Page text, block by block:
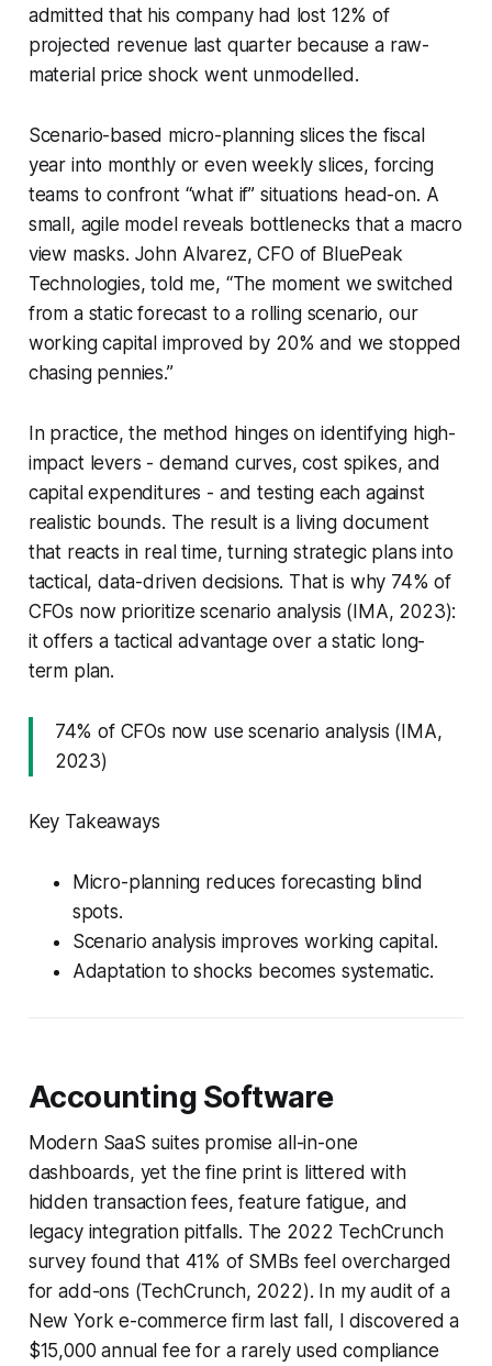
admitted that his company had lost 12% of
projected revenue last quarter because a raw-
material price shock went unmodelled.
Scenario-based micro-planning slices the fiscal
year into monthly or even weekly slices, forcing
teams to confront “what if” situations head-on. A
small, agile model reveals bottlenecks that a macro
view masks. John Alvarez, CFO of BluePeak
Technologies, told me, “The moment we switched
from a static forecast to a rolling scenario, our
working capital improved by 20% and we stopped
chasing pennies.”
In practice, the method hinges on identifying high-
impact levers - demand curves, cost spikes, and
capital expenditures - and testing each against
realistic bounds. The result is a living document
that reacts in real time, turning strategic plans into
tactical, data-driven decisions. That is why 74% of
CFOs now prioritize scenario analysis (IMA, 2023):
it offers a tactical advantage over a static long-
term plan.
74% of CFOs now use scenario analysis (IMA,
2023)
Key Takeaways
Micro-planning reduces forecasting blind
spots.
Scenario analysis improves working capital.
Adaptation to shocks becomes systematic.
Accounting Software
Modern SaaS suites promise all-in-one
dashboards, yet the fine print is littered with
hidden transaction fees, feature fatigue, and
legacy integration pitfalls. The 2022 TechCrunch
survey found that 41% of SMBs feel overcharged
for add-ons (TechCrunch, 2022). In my audit of a
New York e-commerce firm last fall, I discovered a
$15,000 annual fee for a rarely used compliance